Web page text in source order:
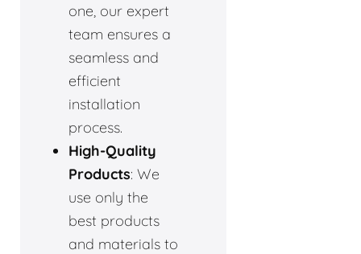
one, our expert
team ensures a
seamless and
efficient
installation
process.
High-Quality
Products: We
use only the
best products
and materials to